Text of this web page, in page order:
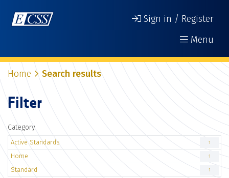
Sign in / Register
Menu
Home Search results
Filter
Category
Active Standards 1
Home 1
Standard 1